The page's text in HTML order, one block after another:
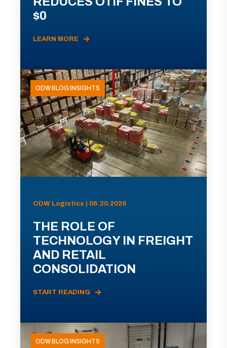
$0
LEARN MORE
ODW BLOG INSIGHTS
ODW Logistics | 06.30.2026
THE ROLE OF
TECHNOLOGY IN FREIGHT
AND RETAIL
CONSOLIDATION
START READING
ODW BLOG INSIGHTS